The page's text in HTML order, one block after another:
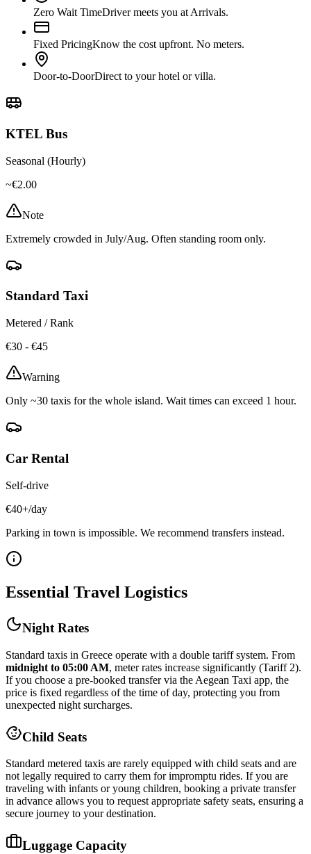
Zero Wait TimeDriver meets you at Arrivals.
Fixed PricingKnow the cost upfront. No meters.
Door-to-DoorDirect to your hotel or villa.
KTEL Bus
Seasonal (Hourly)
~€2.00
Note
Extremely crowded in July/Aug. Often standing room only.
Standard Taxi
Metered / Rank
€30 - €45
Warning
Only ~30 taxis for the whole island. Wait times can exceed 1 hour.
Car Rental
Self-drive
€40+/day
Parking in town is impossible. We recommend transfers instead.
Essential Travel Logistics
Night Rates
Standard taxis in Greece operate with a double tariff system. From
midnight to 05:00 AM, meter rates increase significantly (Tariff 2).
If you choose a pre-booked transfer via the Aegean Taxi app, the
price is fixed regardless of the time of day, protecting you from
unexpected night surcharges.
Child Seats
Standard metered taxis are rarely equipped with child seats and are
not legally required to carry them for impromptu rides. If you are
traveling with infants or young children, booking a private transfer
in advance allows you to request appropriate safety seats, ensuring a
secure journey to your destination.
Luggage Capacity